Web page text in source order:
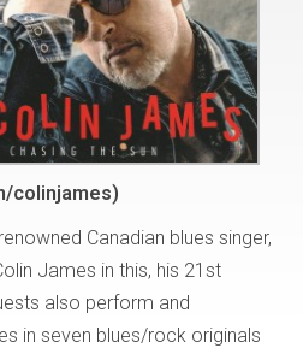
colinjames)
Canadian blues singer,
James in this, his 21st
also perform and
in seven blues/rock originals